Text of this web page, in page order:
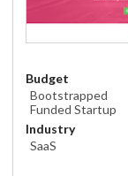
Budget
Bootstrapped
Funded Startup
Industry
SaaS